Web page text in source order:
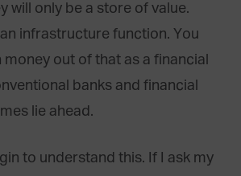
will only be a store of value.
infrastructure function. You
money out of that as a financial
banks and financial
lie ahead.
to understand this. If I ask my